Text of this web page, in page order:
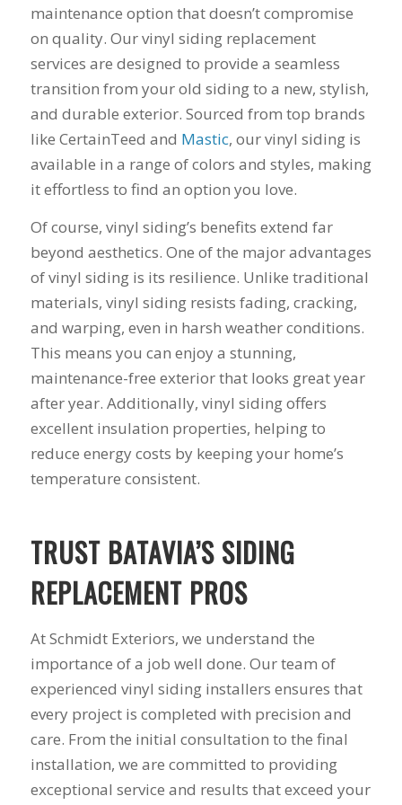
his guys fix a
window opening
that was placed in
the wrong spot by
our contractor. I
think that was the
part of working
with Mike and
Schmidt Exteriors,
were a down to
company that
advantage of little
that came up
during the job. If
there was a fixable
that wasn't
going to break the
bank, Mike would
have his guys fix it
because it was the
you want a honest
company to work
with, I would highly
Schmidt
Exteriors for any
and I called Mike
Schmidt. Mike spent
well over an hour of
consultation,
explanation and,
education on my
best options.He
answered my
questions honestly
and clearly and gave
me a fair price. I had
situation for a
window that would
provide some noise
reduction and he
came up with a plan
for that as well.
Windows were
ordered, installation
was scheduled to
begin on my day off,
and the crew arrived
right on time! Vince
and Steve were the
kindest, cleanest,
hardest workers
only as successful as
it's workers and I
commend them
totally for treating
my home like their
himself even came
back to fix a small
grid manufacturer
error. We just love
our new windows!!!!!
They look great ,
operate easily, and
keep our house nice
and warm! I will
pitch,
and I
maintenance option that doesn’t compromise
on quality. Our vinyl siding replacement
services are designed to provide a seamless
transition from your old siding to a new, stylish,
and durable exterior. Sourced from top brands
like CertainTeed and Mastic, our vinyl siding is
available in a range of colors and styles, making
it effortless to find an option you love.
Of course, vinyl siding’s benefits extend far
beyond aesthetics. One of the major advantages
of vinyl siding is its resilience. Unlike traditional
materials, vinyl siding resists fading, cracking,
and warping, even in harsh weather conditions.
This means you can enjoy a stunning,
maintenance-free exterior that looks great year
after year. Additionally, vinyl siding offers
excellent insulation properties, helping to
reduce energy costs by keeping your home’s
temperature consistent.
TRUST BATAVIA’S SIDING
REPLACEMENT PROS
At Schmidt Exteriors, we understand the
importance of a job well done. Our team of
experienced vinyl siding installers ensures that
every project is completed with precision and
care. From the initial consultation to the final
installation, we are committed to providing
exceptional service and results that exceed your